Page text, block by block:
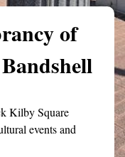
of
Kilby Square
events and